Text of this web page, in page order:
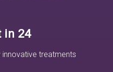
in 24
treatments